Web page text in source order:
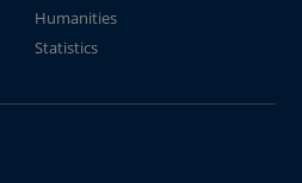
Humanities
Statistics